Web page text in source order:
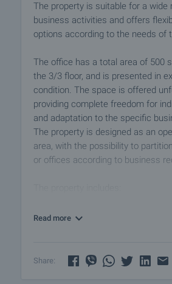
The property is suitable for a wide
business activities and offers
options according to the needs of
The office has a total area of 500
the 3/3 floor, and is presented in
condition. The space is offered
providing complete freedom for
and adaptation to the specific
The property is designed as an
area, with the possibility to
or offices according to business
• kitchen
The office stands out with its
Read more
Share: